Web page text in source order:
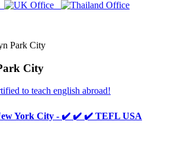
Park City
City
to teach english abroad!
York City - ✔️ ✔️ ✔️ TEFL USA